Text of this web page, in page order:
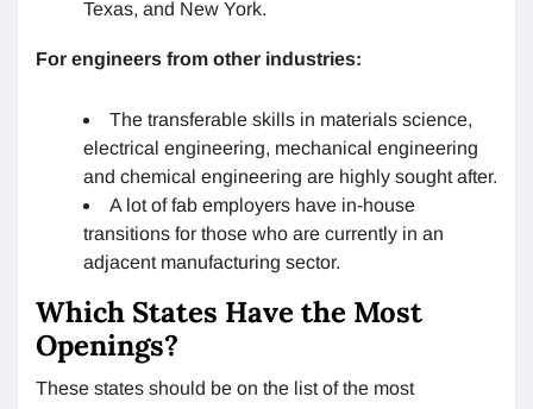
Texas, and New York.
For engineers from other industries:
The transferable skills in materials science,
electrical engineering, mechanical engineering
and chemical engineering are highly sought after.
A lot of fab employers have in-house
transitions for those who are currently in an
adjacent manufacturing sector.
Which States Have the Most
Openings?
These states should be on the list of the most